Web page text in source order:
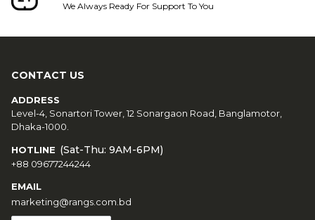
We Always Ready For Support To You
CONTACT US
ADDRESS
Level-4, Sonartori Tower, 12 Sonargaon Road, Banglamotor,
Dhaka-1000.
HOTLINE (Sat-Thu: 9AM-6PM)
+88 09677244244
EMAIL
marketing@rangs.com.bd